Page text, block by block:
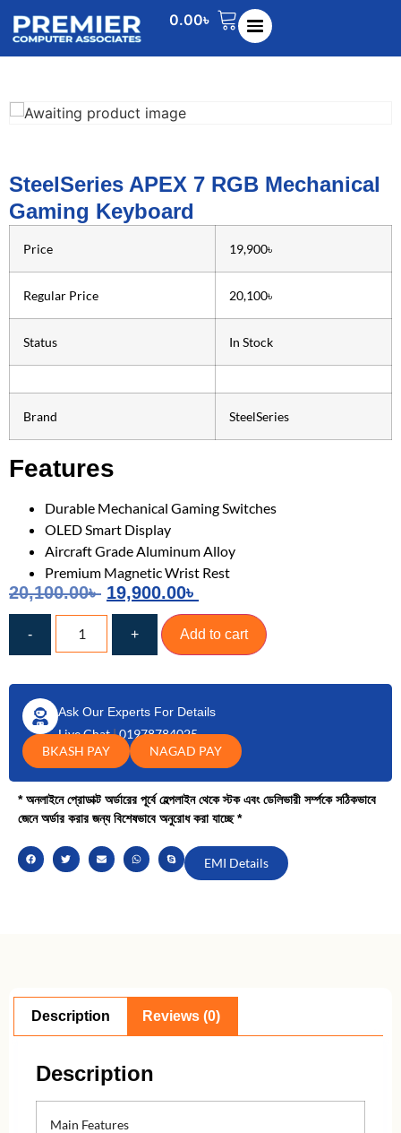
0.00৳
SteelSeries APEX 7 RGB Mechanical
Gaming Keyboard
Price 19,900৳
Regular Price 20,100৳
Status In Stock
Brand SteelSeries
Features
Durable Mechanical Gaming Switches
OLED Smart Display
Aircraft Grade Aluminum Alloy
Premium Magnetic Wrist Rest
20,100.00৳ 19,900.00৳
- + Add to cart
Ask Our Experts For Details
Live Chat|01978784025
BKASH PAY
NAGAD PAY
* অনলাইনে প্রোডাক্ট অর্ডারের পূর্বে হেল্পলাইন থেকে স্টক এবং ডেলিভারী সর্ম্পকে সঠিকভাবে
জেনে অর্ডার করার জন্য বিশেষভাবে অনুরোধ করা যাচ্ছে *
EMI Details
Description Reviews (0)
Description
Main Features